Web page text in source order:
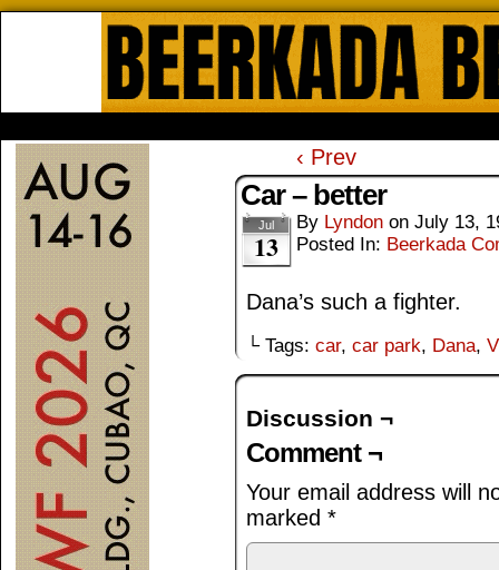
‹ Prev
Car – better
Jul
13
By Lyndon on July 13,
Posted In: Beerkada
Dana’s such a fighter.
└ Tags: car, car park, Dana,
Discussion ¬
Comment ¬
Your email address will
marked *